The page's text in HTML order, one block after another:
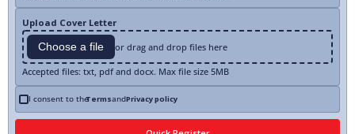
Upload Cover Letter
Choose a file or drag and drop files here
Accepted files: txt, pdf and docx. Max file size 5MB
I consent to theTermsandPrivacy policy